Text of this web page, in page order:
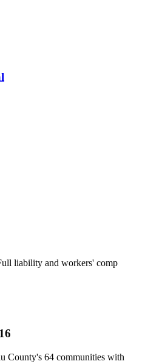
liability and workers' comp
County's 64 communities with